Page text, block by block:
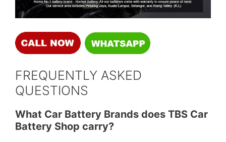
FREQUENTLY ASKED
QUESTIONS
What Car Battery Brands does TBS Car
Battery Shop carry?